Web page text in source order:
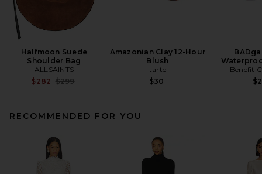
Halfmoon Suede
Shoulder Bag
ALLSAINTS
$282 Previous price:
$299
Amazonian Clay 12-Hour
Blush
tarte
$30
Benefit
RECOMMENDED FOR YOU